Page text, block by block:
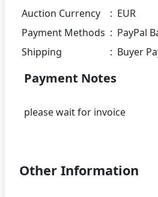
Auction Currency : EUR
Payment Methods : PayPal
Shipping
: Buyer
Payment Notes
please wait for invoice
Other Information